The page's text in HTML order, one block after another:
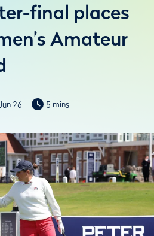
final places
Amateur
26 5 mins